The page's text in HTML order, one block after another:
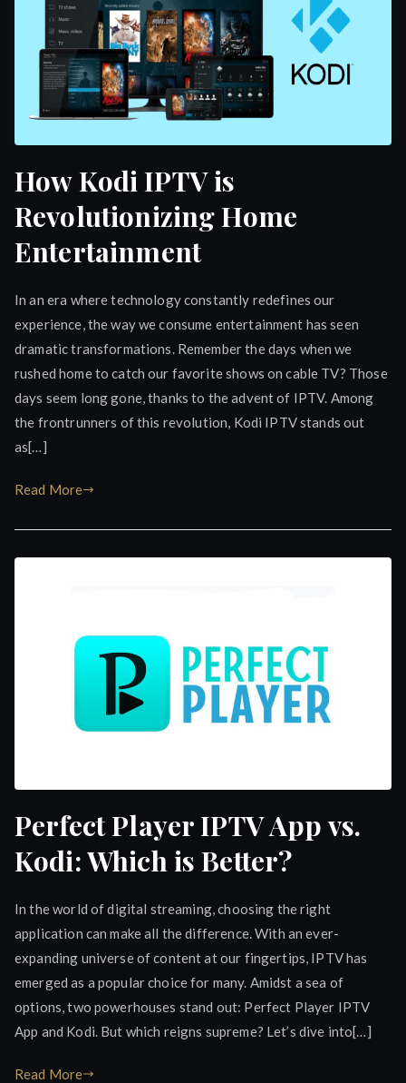
How Kodi IPTV is
Revolutionizing Home
Entertainment
In an era where technology constantly redefines our
experience, the way we consume entertainment has seen
dramatic transformations. Remember the days when we
rushed home to catch our favorite shows on cable TV? Those
days seem long gone, thanks to the advent of IPTV. Among
the frontrunners of this revolution, Kodi IPTV stands out
as[…]
Read More
Perfect Player IPTV App vs.
Kodi: Which is Better?
In the world of digital streaming, choosing the right
application can make all the difference. With an ever-
expanding universe of content at our fingertips, IPTV has
emerged as a popular choice for many. Amidst a sea of
options, two powerhouses stand out: Perfect Player IPTV
App and Kodi. But which reigns supreme? Let’s dive into[…]
Read More